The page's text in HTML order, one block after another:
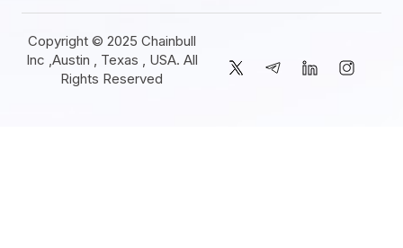
Copyright © 2025 Chainbull
Inc ,Austin , Texas , USA. All
Rights Reserved